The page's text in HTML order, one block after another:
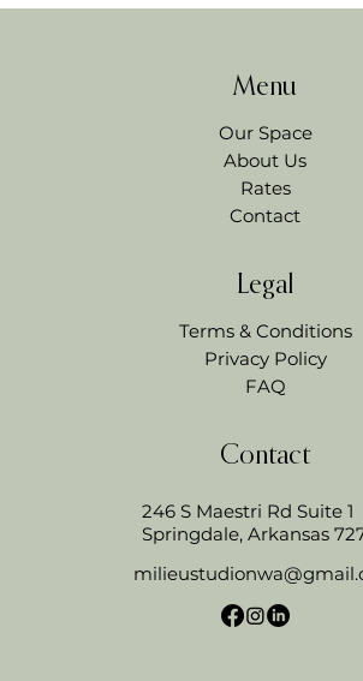
Menu
Our Space
Rates
About Us
Contact
Legal
Terms & Conditions
Privacy Policy
FAQ
Contact
246 S Maestri Rd Suite 1
Springdale, Arkansas